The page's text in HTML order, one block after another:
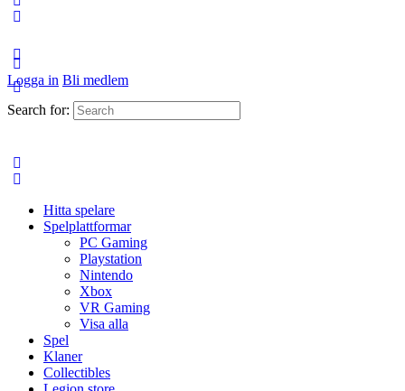
Logga in Bli medlem
Search for:
Hitta spelare
Spelplattformar
PC Gaming
Playstation
Nintendo
Xbox
VR Gaming
Visa alla
Spel
Klaner
Collectibles